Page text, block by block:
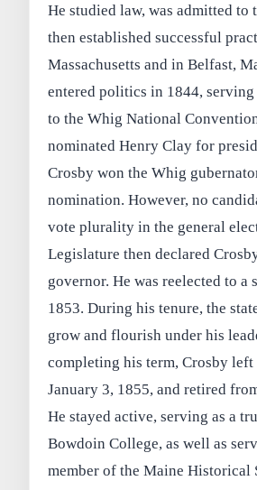
He studied law, was admitted to
then established successful
Massachusetts and in Belfast,
entered politics in 1844, serving
to the Whig National
nominated Henry Clay for
Crosby won the Whig
nomination. However, no
vote plurality in the general
Legislature then declared
governor. He was reelected to a
1853. During his tenure, the
grow and flourish under his
completing his term, Crosby
January 3, 1855, and retired
He stayed active, serving as a
Bowdoin College, as well as
member of the Maine Historical